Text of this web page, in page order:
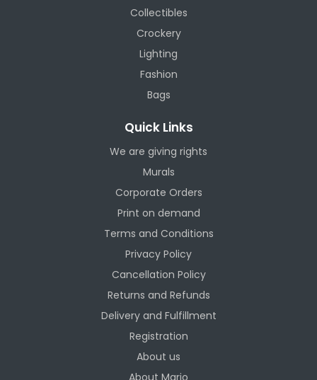
Collectibles
Crockery
Lighting
Fashion
Bags
Quick Links
We are giving rights
Murals
Corporate Orders
Print on demand
Terms and Conditions
Privacy Policy
Cancellation Policy
Returns and Refunds
Delivery and Fulfillment
Registration
About us
About Mario